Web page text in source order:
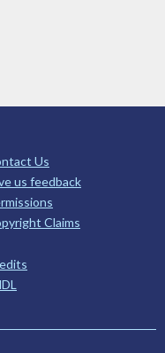
Us
us feedback
Claims